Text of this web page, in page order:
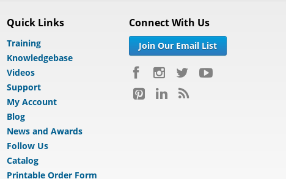
Quick Links
Training
Knowledgebase
Videos
Support
My Account
Blog
News and Awards
Follow Us
Catalog
Printable Order Form
Connect With Us
Join Our Email List